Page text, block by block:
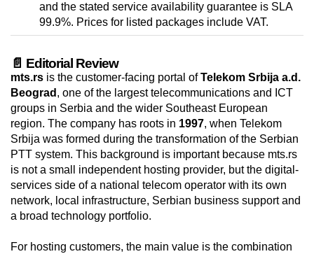
and the stated service availability guarantee is SLA
99.9%. Prices for listed packages include VAT.
📄 Editorial Review
mts.rs is the customer-facing portal ofTelekom Srbija a.d.
Beograd , one of the largest telecommunications and ICT
groups in Serbia and the wider Southeast European
region. The company has roots in 1997, when Telekom
Srbija was formed during the transformation of the Serbian
PTT system. This background is important because mts.rs
is not a small independent hosting provider, but the digital-
services side of a national telecom operator with its own
network, local infrastructure, Serbian business support and
a broad technology portfolio.
For hosting customers, the main value is the combination